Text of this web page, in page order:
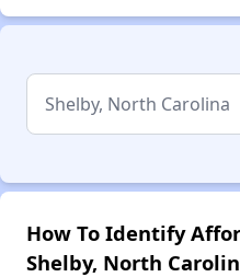
How To Identify
Shelby, North